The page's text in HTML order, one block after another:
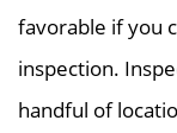
favorable if you
inspection.
handful of